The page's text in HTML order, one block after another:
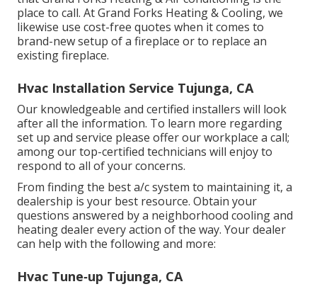
place to call. At Grand Forks Heating & Cooling, we
likewise use cost-free quotes when it comes to
brand-new setup of a fireplace or to replace an
existing fireplace.
Hvac Installation Service Tujunga, CA
Our knowledgeable and certified installers will look
after all the information. To learn more regarding
set up and service please offer our workplace a call;
among our top-certified technicians will enjoy to
respond to all of your concerns.
From finding the best a/c system to maintaining it, a
dealership is your best resource. Obtain your
questions answered by a neighborhood cooling and
heating dealer every action of the way. Your dealer
can help with the following and more:
Hvac Tune‑up Tujunga, CA